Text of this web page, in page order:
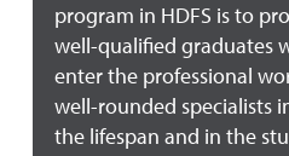
program in HDFS is to
well-qualified graduates
enter the professional
well-rounded specialists
the lifespan and in the